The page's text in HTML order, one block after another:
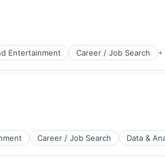
Entertainment Career / Job Search +
Career / Job Search Data &